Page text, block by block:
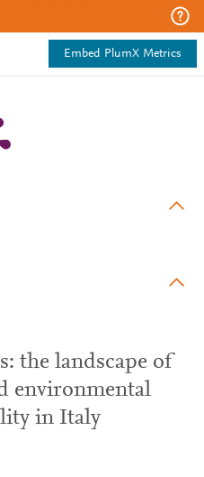
Embed PlumX Metrics
the landscape of
environmental
in Italy